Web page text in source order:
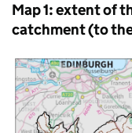
Map 1: extent of
catchment (to